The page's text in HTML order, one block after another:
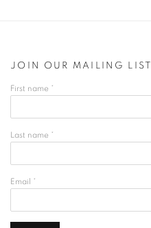
JOIN OUR MAILING LIST
First name *
Last name *
Email *